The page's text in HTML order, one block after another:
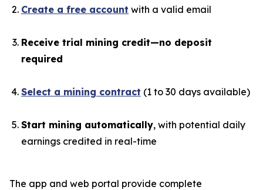
Create a free account with a valid email
Receive trial mining credit—no deposit
required
Select a mining contract (1 to 30 days available)
Start mining automatically, with potential daily
earnings credited in real-time
The app and web portal provide complete